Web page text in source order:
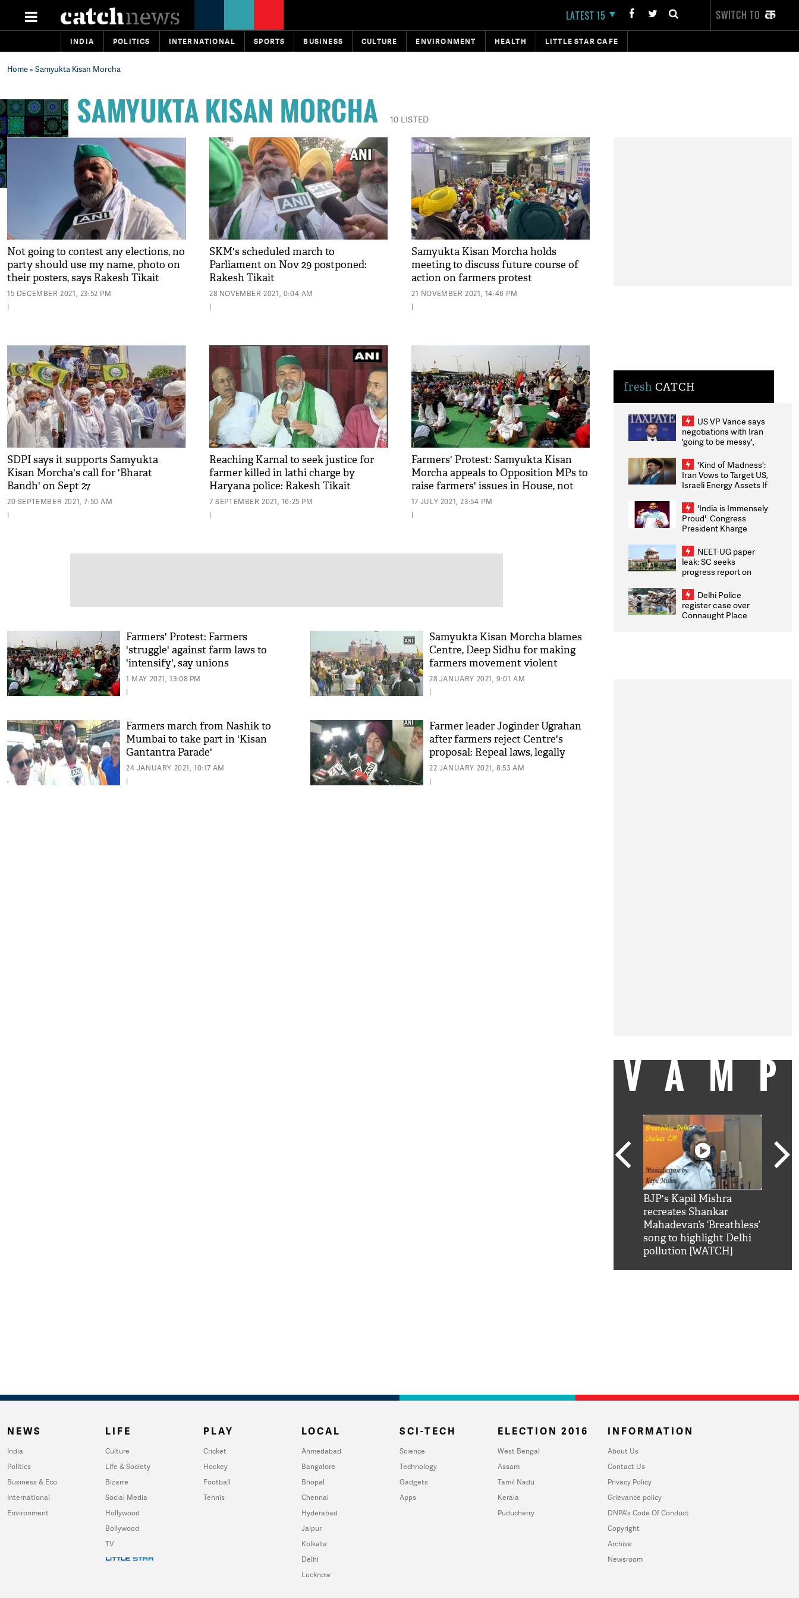
LATEST 15 SWITCH TO
INDIA POLITICS INTERNATIONAL SPORTS BUSINESS CULTURE ENVIRONMENT HEALTH LITTLE STAR CAFE
Home» Samyukta Kisan Morcha
SAMYUKTA KISAN MORCHA 10 LISTED
Not going to contest any elections, no
party should use my name, photo on
their posters, says Rakesh Tikait
15 DECEMBER 2021, 23:52 PM
|
SKM's scheduled march to
Parliament on Nov 29 postponed:
Rakesh Tikait
28 NOVEMBER 2021, 0:04 AM
|
Samyukta Kisan Morcha holds
meeting to discuss future course of
action on farmers protest
21 NOVEMBER 2021, 14:46 PM
|
SDPI says it supports Samyukta
Kisan Morcha's call for 'Bharat
Bandh' on Sept 27
20 SEPTEMBER 2021, 7:50 AM
|
Reaching Karnal to seek justice for
farmer killed in lathi charge by
Haryana police: Rakesh Tikait
7 SEPTEMBER 2021, 16:25 PM
|
Farmers' Protest: Samyukta Kisan
Morcha appeals to Opposition MPs to
raise farmers' issues in House, not
walk out
17 JULY 2021, 23:54 PM
|
Farmers' Protest: Farmers
'struggle' against farm laws to
'intensify', say unions
1 MAY 2021, 13:08 PM
|
Samyukta Kisan Morcha blames
Centre, Deep Sidhu for making
farmers movement violent
28 JANUARY 2021, 9:01 AM
|
Farmers march from Nashik to
Mumbai to take part in 'Kisan
Gantantra Parade'
24 JANUARY 2021, 10:17 AM
|
Farmer leader Joginder Ugrahan
after farmers reject Centre's
proposal: Repeal laws, legally
authorise MSP
22 JANUARY 2021, 8:53 AM
|
fresh CATCH
US VP Vance says
negotiations with Iran
'going to be messy',
'Kind of Madness':
Iran Vows to Target US,
Israeli Energy Assets If
Weighs Fresh Strikes
'India is Immensely
Proud': Congress
President Kharge
2026 Medallists
NEET-UG paper
leak: SC seeks
progress report on
infrastructure, security
on pleas seeking NTA
overhaul
Delhi Police
register case over
Connaught Place
BJP's Kapil Mishra
recreates Shankar
Mahadevan’s ‘Breathless’
song to highlight Delhi
pollution [WATCH]
NEWS
India
Politics
Business & Eco
International
Environment
LIFE
Culture
Life & Society
Bizarre
Social Media
Hollywood
Bollywood
TV
PLAY
Cricket
Hockey
Football
Tennis
LOCAL
Ahmedabad
Bangalore
Bhopal
Chennai
Hyderabad
Jaipur
Kolkata
Delhi
Lucknow
SCI-TECH
Science
Technology
Gadgets
Apps
ELECTION 2016
West Bengal
Assam
Tamil Nadu
Kerala
Puducherry
INFORMATION
About Us
Contact Us
Privacy Policy
Grievance policy
DNPA's Code Of Conduct
Copyright
Archive
Newsroom